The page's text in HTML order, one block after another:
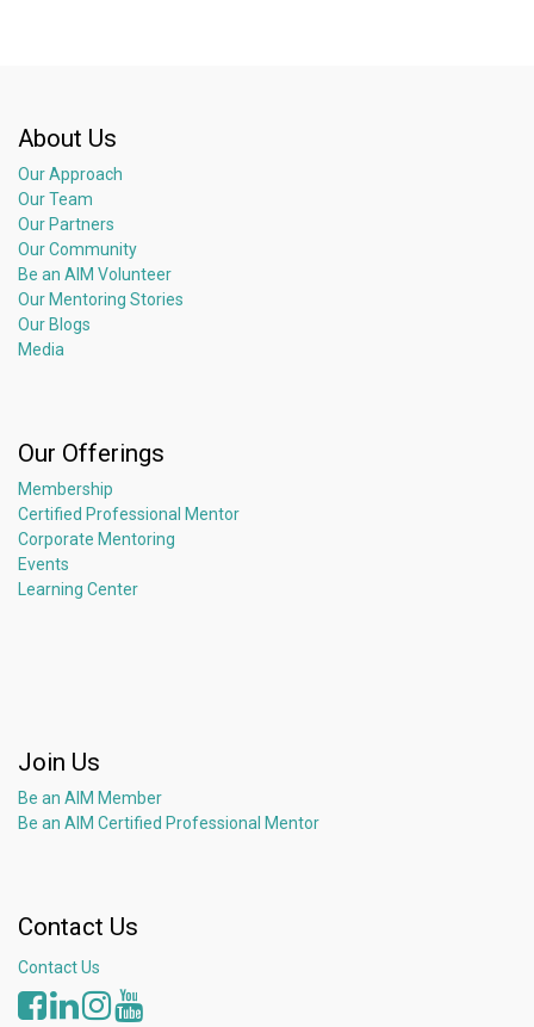
About Us
Our Approach
Our Team
Our Partners
Our Community
Be an AIM Volunteer
Our Mentoring Stories
Our Blogs
Media
Our Offerings
Membership
Certified Professional Mentor
Corporate Mentoring
Events
Learning Center
Join Us
Be an AIM Member
Be an AIM Certified Professional Mentor
Contact Us
Contact Us